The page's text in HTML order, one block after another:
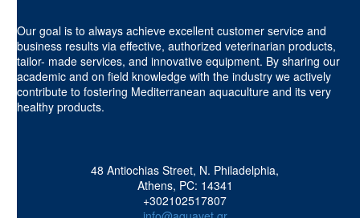
Our goal is to always achieve excellent customer service and
business results via effective, authorized veterinarian products,
tailor- made services, and innovative equipment. By sharing our
academic and on field knowledge with the industry we actively
contribute to fostering Mediterranean aquaculture and its very
healthy products.
48 Antiochias Street, N. Philadelphia,
Athens, PC: 14341
+302102517807